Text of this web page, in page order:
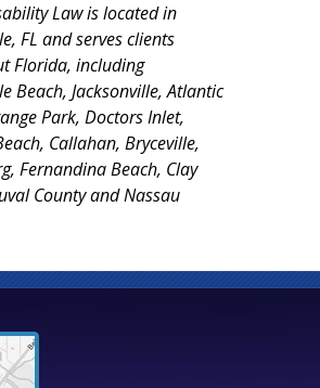
Law is located in
FL and serves clients
Florida, including
Beach, Jacksonville, Atlantic
Park, Doctors Inlet,
Callahan, Bryceville,
Fernandina Beach, Clay
County and Nassau